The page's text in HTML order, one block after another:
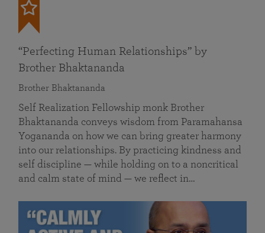
“Perfecting Human Relationships” by
Brother Bhaktananda
Brother Bhaktananda
Self Realization Fellowship monk Brother
Bhaktananda conveys wisdom from Paramahansa
Yogananda on how we can bring greater harmony
into our relationships. By practicing kindness and
self discipline — while holding on to a noncritical
and calm state of mind — we reflect in…